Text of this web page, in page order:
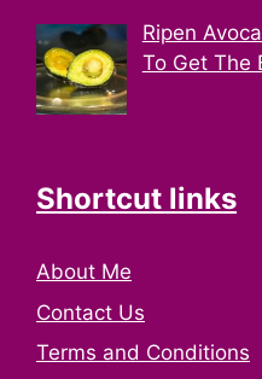
Ripen
To Get The
Shortcut links
About Me
Contact Us
Terms and Conditions